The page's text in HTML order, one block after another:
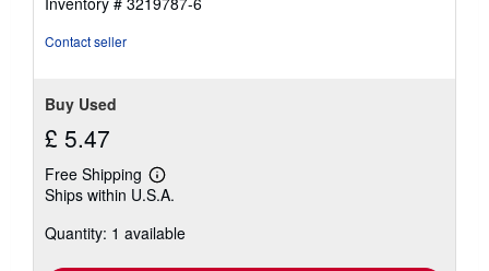
Contact seller
Buy Used
£ 5.47
Free Shipping
Learn
more
shipping
Ships within U.S.A.
Quantity: 1 available